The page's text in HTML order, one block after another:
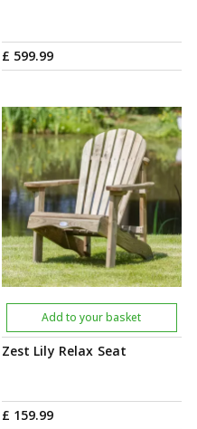
£ 599.99
Zest Lily Relax Seat
£ 159.99
Add to your basket